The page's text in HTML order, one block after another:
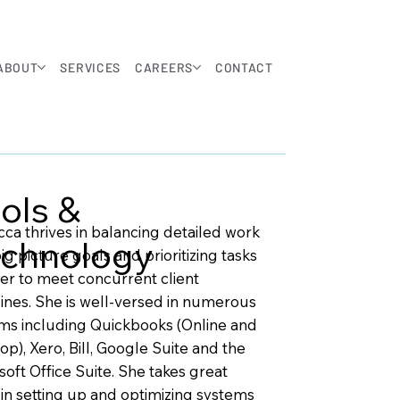
SERVICES CAREERS CONTACT
&
thrives in balancing detailed work
picture goals and prioritizing tasks
to meet concurrent client
She is well-versed in numerous
including Quickbooks (Online and
Xero, Bill, Google Suite and the
Office Suite. She takes great
setting up and optimizing systems